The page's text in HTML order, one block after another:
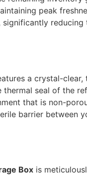
peak
a crystal-
seal of the
that is non-
barrier between
Box is